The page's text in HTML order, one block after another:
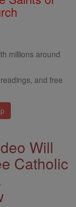
millions around
and free
Will
Catholic